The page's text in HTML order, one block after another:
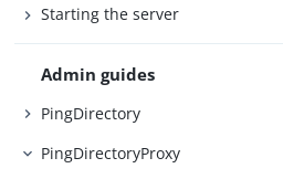
Starting the server
Admin guides
PingDirectory
PingDirectoryProxy